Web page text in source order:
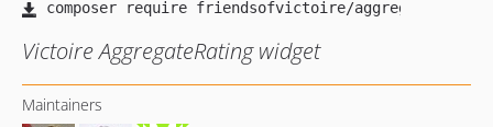
Victoire AggregateRating widget
Maintainers